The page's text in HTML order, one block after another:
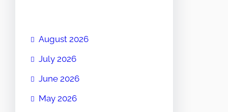
August 2026
July 2026
June 2026
May 2026